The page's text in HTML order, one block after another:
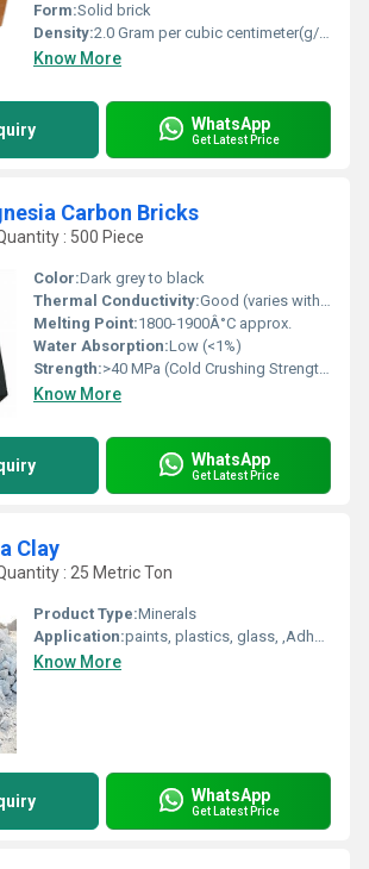
Form:Solid brick
Density:2.0 Gram per cubic centimeter(g/cm3)
Know More
WhatsApp
Get Latest Price
Carbon Bricks
: 500 Piece
Color:Dark grey to black
Thermal Conductivity:Good (varies with composition)
Melting Point:1800-1900Â°C approx.
Water Absorption:Low (<1%)
Strength:>40 MPa (Cold Crushing Strength)
Know More
WhatsApp
Get Latest Price
Clay
: 25 Metric Ton
Product Type:Minerals
Application:paints, plastics, glass, ,Adhesives Sealants, Cosmetics Soap , rubber ,white cement, Refractory bricks
Know More
WhatsApp
Get Latest Price